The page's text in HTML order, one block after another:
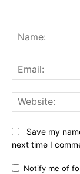
Save my
next time I
Notify me of